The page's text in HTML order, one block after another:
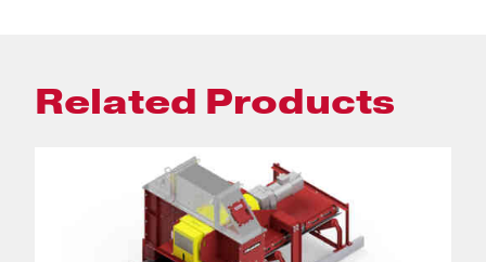
Related Products